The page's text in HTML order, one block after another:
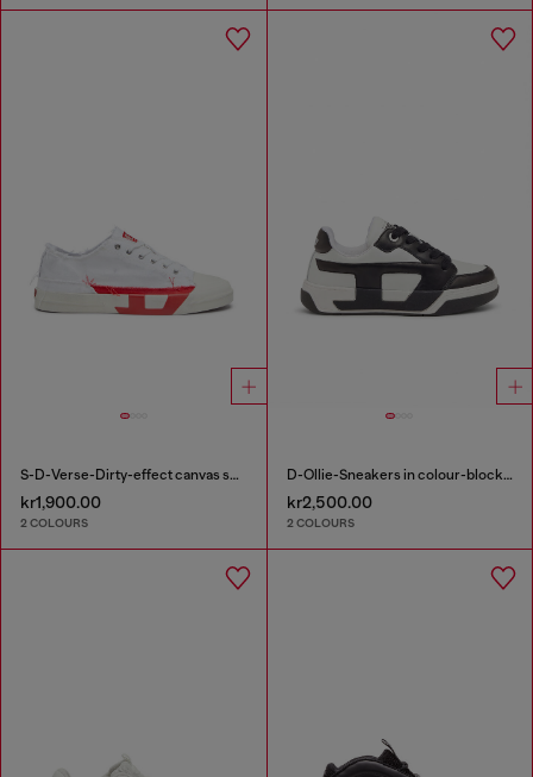
S-D-Verse-Dirty-effect canvas sneakers
kr1,900.00
2 COLOURS
D-Ollie-Sneakers in colour-block leather
kr2,500.00
2 COLOURS